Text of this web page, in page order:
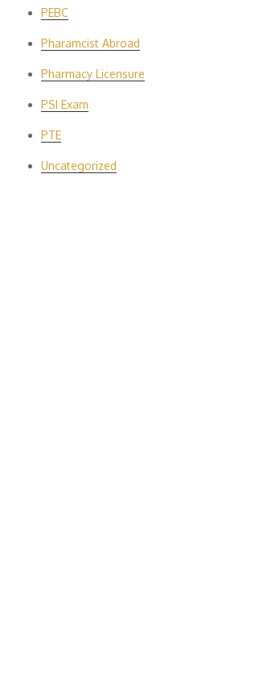
PEBC
Pharamcist Abroad
Pharmacy Licensure
PSI Exam
PTE
Uncategorized